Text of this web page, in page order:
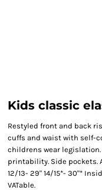
Kids classic
Restyled front and back
cuffs and waist with self-
childrens wear
printability. Side pockets.
12/13- 29" 14/15*- 30"*
VATable.